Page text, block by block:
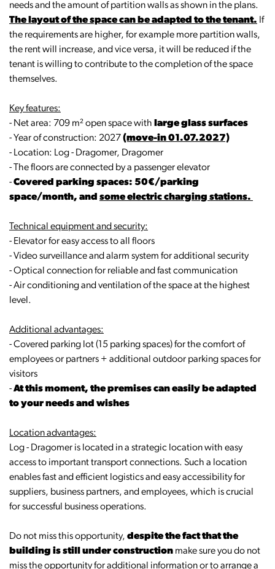
needs and the amount of partition walls as shown in the plans.
The layout of the space can be adapted to the tenant. If
the requirements are higher, for example more partition walls,
the rent will increase, and vice versa, it will be reduced if the
tenant is willing to contribute to the completion of the space
themselves.
Key features:
- Net area: 709 m² open space with large glass surfaces
- Year of construction: 2027(move-in 01.07.2027)
- Location: Log - Dragomer, Dragomer
- The floors are connected by a passenger elevator
-Covered parking spaces: 50€/parking
space/month, and some electric charging stations.
Technical equipment and security:
- Elevator for easy access to all floors
- Video surveillance and alarm system for additional security
- Optical connection for reliable and fast communication
- Air conditioning and ventilation of the space at the highest
level.
Additional advantages:
- Covered parking lot (15 parking spaces) for the comfort of
employees or partners + additional outdoor parking spaces for
visitors
-At this moment, the premises can easily be adapted
to your needs and wishes
Location advantages:
Log - Dragomer is located in a strategic location with easy
access to important transport connections. Such a location
enables fast and efficient logistics and easy accessibility for
suppliers, business partners, and employees, which is crucial
for successful business operations.
Do not miss this opportunity, despite the fact that the
building is still under construction make sure you do not
miss the opportunity for additional information or to arrange a